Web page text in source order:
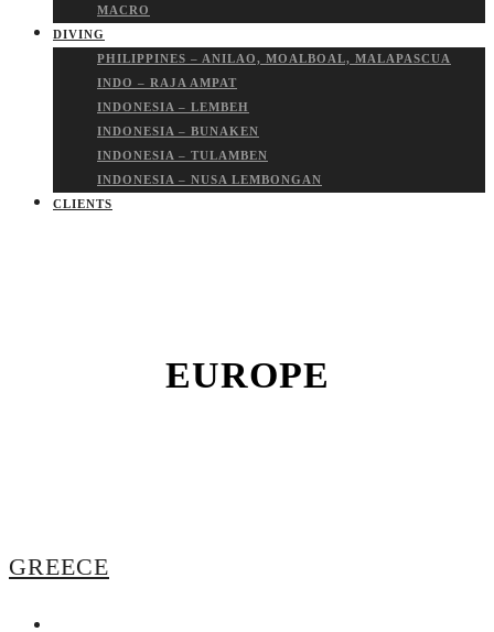
MACRO
DIVING
PHILIPPINES – ANILAO, MOALBOAL, MALAPASCUA
INDO – RAJA AMPAT
INDONESIA – LEMBEH
INDONESIA – BUNAKEN
INDONESIA – TULAMBEN
INDONESIA – NUSA LEMBONGAN
CLIENTS
EUROPE
GREECE